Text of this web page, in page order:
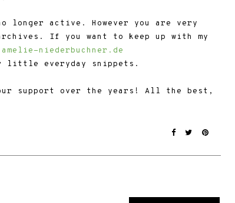
active. However you are very
If you want to keep up with my
niederbuchner.de
little everyday snippets.
support over the years! All the best,